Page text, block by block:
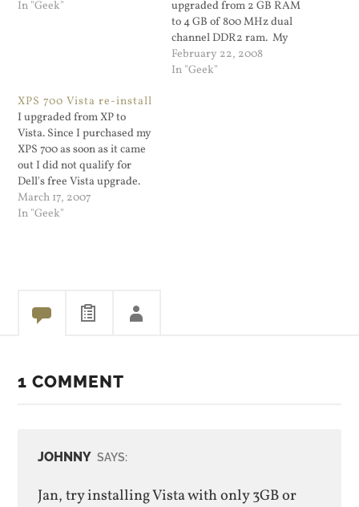
In "Geek"
upgraded from 2 GB RAM
to 4 GB of 800 MHz dual
channel DDR2 ram. My
system was running slowly
(it's a Microsoft Operating
February 22, 2008
In "Geek"
XPS 700 Vista re-install
I upgraded from XP to
Vista. Since I purchased my
XPS 700 as soon as it came
out I did not qualify for
Dell's free Vista upgrade.
My XP install had a ton of
junk left on from installing
March 17, 2007
In "Geek"
1 COMMENT
JOHNNY SAYS:
Jan, try installing Vista with only 3GB or